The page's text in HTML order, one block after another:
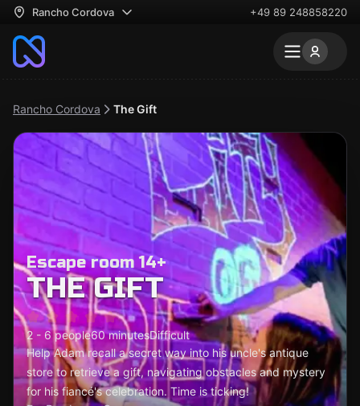
Rancho Cordova +49 89 248858220
Rancho Cordova The Gift
Escape room 14+
THE GIFT
2 - 6 people60 minutesDifficult
Help Adam recall a secret way into his uncle's antique
store to retrieve a gift, navigating obstacles and mystery
for his fiancé's celebration. Time is ticking!